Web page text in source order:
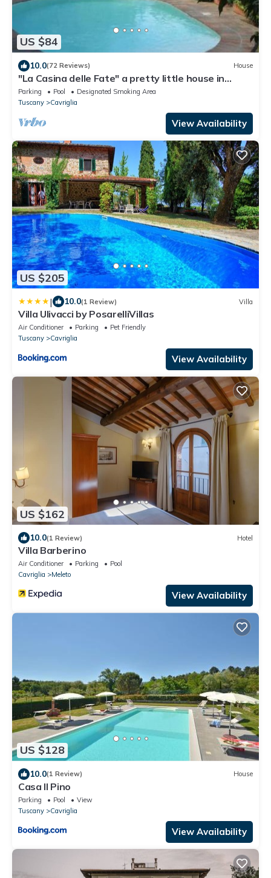
US $84
10.0(72 Reviews) House
"La Casina delle Fate" a pretty little house in
Tuscany
Parking Pool
Designated Smoking Area
Tuscany
Cavriglia
View Availability
US $205
| 10.0(1 Review) Villa
Villa Ulivacci by PosarelliVillas
Air Conditioner Parking
Pet Friendly
Tuscany
Cavriglia
View Availability
US $162
10.0(1 Review) Hotel
Villa Barberino
Air Conditioner Parking
Pool
Cavriglia
Meleto
View Availability
US $128
10.0(1 Review) House
Casa Il Pino
Parking Pool
View
Tuscany
Cavriglia
View Availability